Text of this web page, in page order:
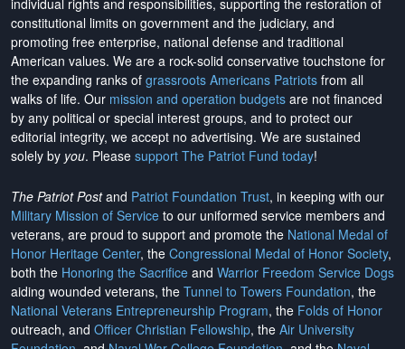
individual rights and responsibilities, supporting the restoration of
constitutional limits on government and the judiciary, and
promoting free enterprise, national defense and traditional
American values. We are a rock-solid conservative touchstone for
the expanding ranks of grassroots Americans Patriots from all
walks of life. Our mission and operation budgets are not financed
by any political or special interest groups, and to protect our
editorial integrity, we accept no advertising. We are sustained
solely by you. Please support The Patriot Fund today!
The Patriot Postand Patriot Foundation Trust, in keeping with our
Military Mission of Service to our uniformed service members and
veterans, are proud to support and promote the National Medal of
Honor Heritage Center, the Congressional Medal of Honor Society,
both the Honoring the Sacrifice and Warrior Freedom Service Dogs
aiding wounded veterans, the Tunnel to Towers Foundation, the
National Veterans Entrepreneurship Program, the Folds of Honor
outreach, and Officer Christian Fellowship, the Air University